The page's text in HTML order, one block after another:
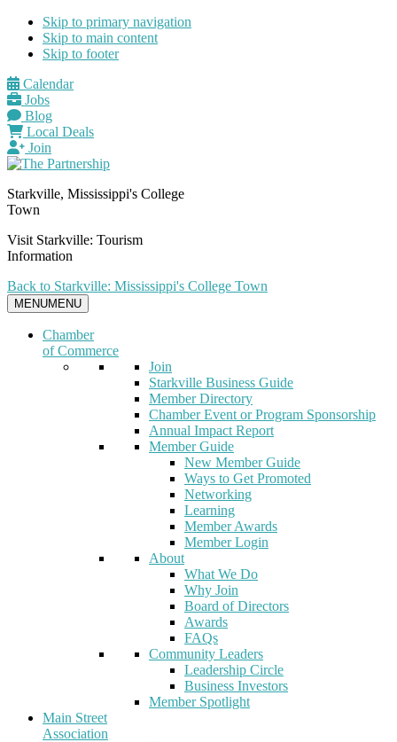
Skip to primary navigation
Skip to main content
Skip to footer
Calendar
Jobs
Blog
Local Deals
Join
Starkville, Mississippi's College
Town
Visit Starkville: Tourism
Information
Back to Starkville: Mississippi's College Town
MENUMENU
Chamber
of Commerce
Join
Starkville Business Guide
Member Directory
Chamber Event or Program Sponsorship
Annual Impact Report
Member Guide
New Member Guide
Ways to Get Promoted
Networking
Learning
Member Awards
Member Login
About
What We Do
Why Join
Board of Directors
Awards
FAQs
Community Leaders
Leadership Circle
Business Investors
Member Spotlight
Main Street
Association